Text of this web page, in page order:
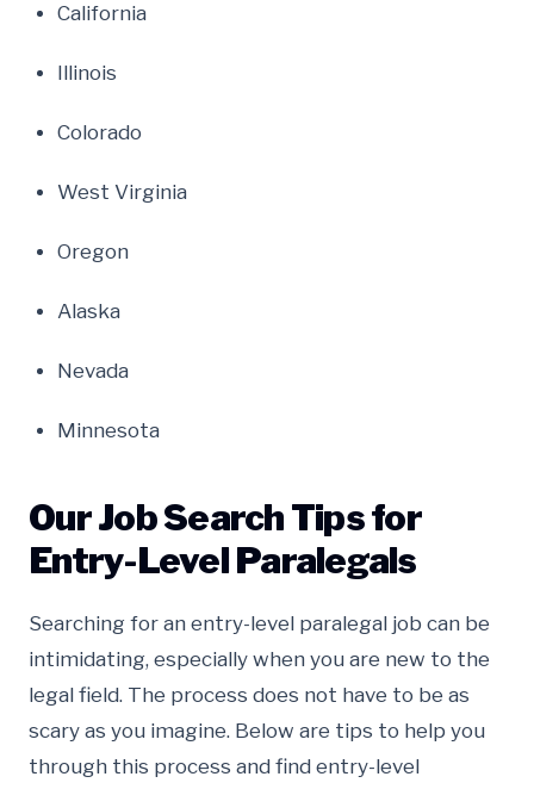
California
Illinois
Colorado
West Virginia
Oregon
Alaska
Nevada
Minnesota
Our Job Search Tips for
Entry-Level Paralegals
Searching for an entry-level paralegal job can be
intimidating, especially when you are new to the
legal field. The process does not have to be as
scary as you imagine. Below are tips to help you
through this process and find entry-level